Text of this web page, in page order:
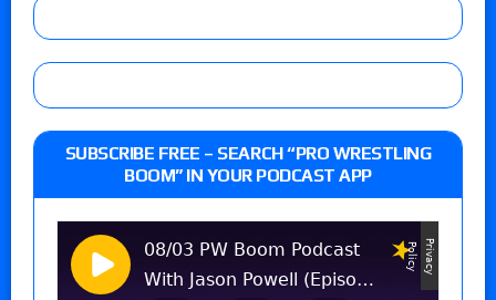
SUBSCRIBE FREE – SEARCH “PRO WRESTLING
BOOM” IN YOUR PODCAST APP